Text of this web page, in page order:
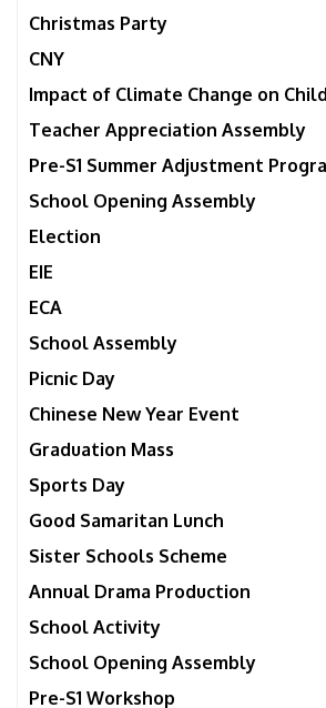
Christmas Party
CNY
Impact of Climate Change on
Teacher Appreciation Assembly
Pre-S1 Summer Adjustment
School Opening Assembly
Election
EIE
ECA
School Assembly
Picnic Day
Chinese New Year Event
Graduation Mass
Sports Day
Good Samaritan Lunch
Sister Schools Scheme
Annual Drama Production
School Activity
School Opening Assembly
Pre-S1 Workshop